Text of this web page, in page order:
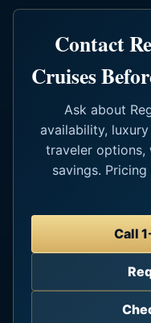
Contact
Cruises
Ask about
availability,
traveler options,
savings.
Call